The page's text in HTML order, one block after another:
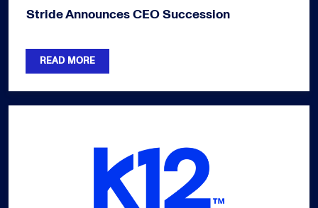
Stride Announces CEO Succession
READ MORE